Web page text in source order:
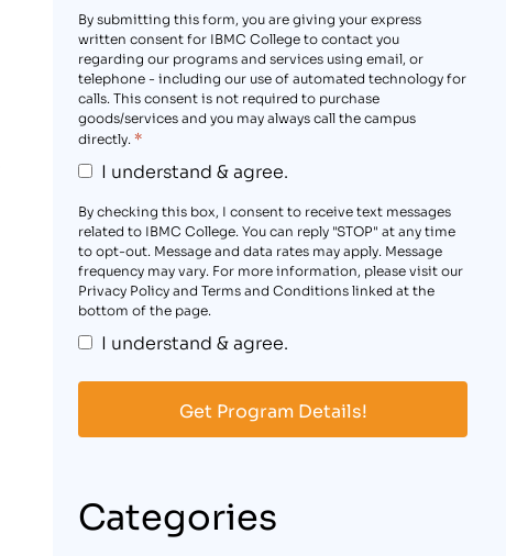
By submitting this form, you are giving your express
written consent for IBMC College to contact you
regarding our programs and services using email, or
telephone - including our use of automated technology for
calls. This consent is not required to purchase
goods/services and you may always call the campus
directly. *
I understand & agree.
By checking this box, I consent to receive text messages
related to IBMC College. You can reply "STOP" at any time
to opt-out. Message and data rates may apply. Message
frequency may vary. For more information, please visit our
Privacy Policy and Terms and Conditions linked at the
bottom of the page.
I understand & agree.
Categories